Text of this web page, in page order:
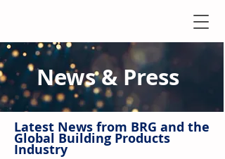
News & Press
Latest News from BRG and the
Global Building Products
Industry